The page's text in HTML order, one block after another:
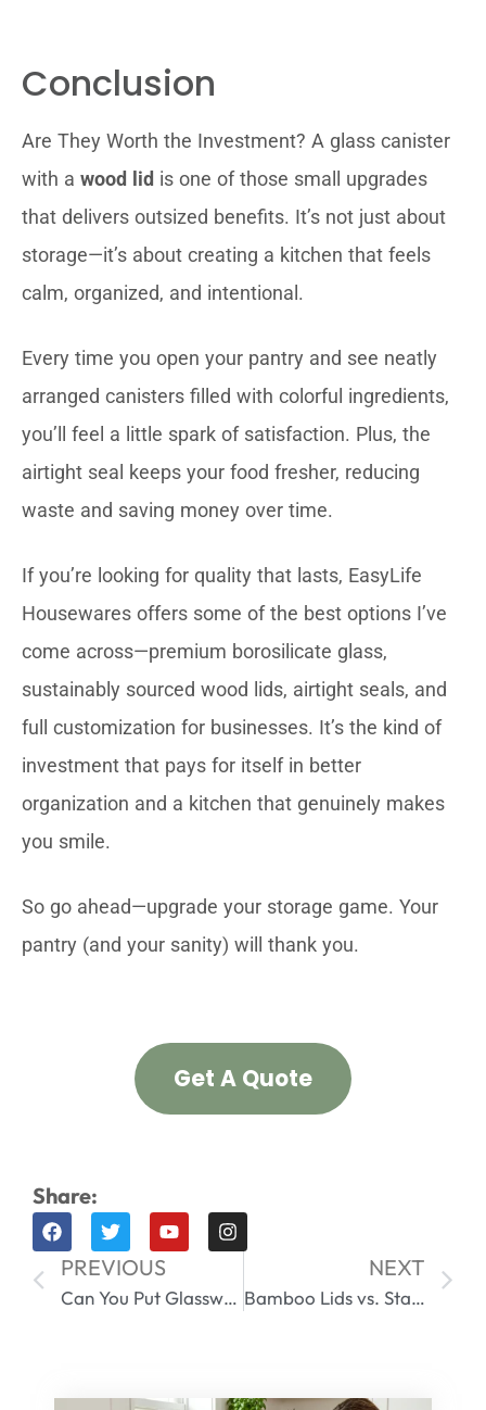
Conclusion
Are They Worth the Investment? A glass canister
with a wood lid is one of those small upgrades
that delivers outsized benefits. It’s not just about
storage—it’s about creating a kitchen that feels
calm, organized, and intentional.
Every time you open your pantry and see neatly
arranged canisters filled with colorful ingredients,
you’ll feel a little spark of satisfaction. Plus, the
airtight seal keeps your food fresher, reducing
waste and saving money over time.
If you’re looking for quality that lasts, EasyLife
Housewares offers some of the best options I’ve
come across—premium borosilicate glass,
sustainably sourced wood lids, airtight seals, and
full customization for businesses. It’s the kind of
investment that pays for itself in better
organization and a kitchen that genuinely makes
you smile.
So go ahead—upgrade your storage game. Your
pantry (and your sanity) will thank you.
Get A Quote
Share:
PREVIOUS
Can You Put Glassware in an Air Fryer? A Complete Safety Guide
NEXT
Bamboo Lids vs. Stainless Steel – Which Is More Durable?